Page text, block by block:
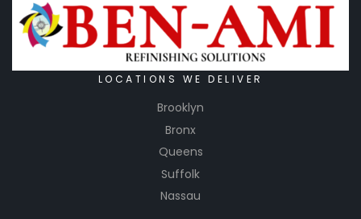
LOCATIONS WE DELIVER
Brooklyn
Bronx
Queens
Suffolk
Nassau